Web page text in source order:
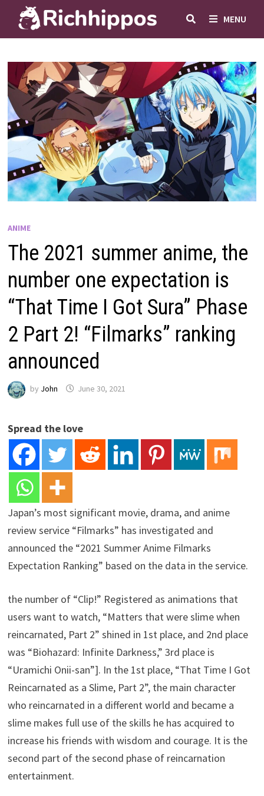
content
MENU
ANIME
The 2021 summer anime, the
number one expectation is
“That Time I Got Sura” Phase
2 Part 2! “Filmarks” ranking
announced
by John June 30, 2021
Spread the love
Japan’s most significant movie, drama, and anime
review service “Filmarks” has investigated and
announced the “2021 Summer Anime Filmarks
Expectation Ranking” based on the data in the service.
the number of “Clip!” Registered as animations that
users want to watch, “Matters that were slime when
reincarnated, Part 2” shined in 1st place, and 2nd place
was “Biohazard: Infinite Darkness,” 3rd place is
“Uramichi Onii-san”]. In the 1st place, “That Time I Got
Reincarnated as a Slime, Part 2”, the main character
who reincarnated in a different world and became a
slime makes full use of the skills he has acquired to
increase his friends with wisdom and courage. It is the
second part of the second phase of reincarnation
entertainment.